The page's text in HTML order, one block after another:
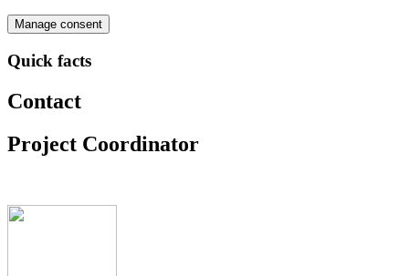
Manage consent
Quick facts
Contact
Project Coordinator